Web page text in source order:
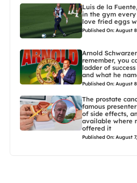
Luis de la
in the gym
love fried eggs
Published On: August
Arnold
remember, you
ladder of
and what he
Published On: August
The prostate
famous
of side effects,
available where
offered it
Published On: August